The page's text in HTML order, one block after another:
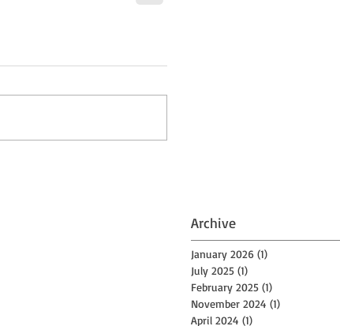
Archive
January 2026 (1)
July 2025 (1)
February 2025 (1)
November 2024 (1)
April 2024 (1)